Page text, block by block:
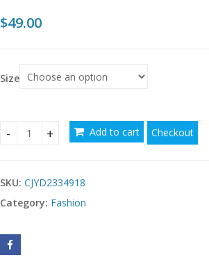
$49.00
Size
Stainless Steel Steel Chain Watch Band
Add to cart Checkout
SKU: CJYD2334918
Category: Fashion